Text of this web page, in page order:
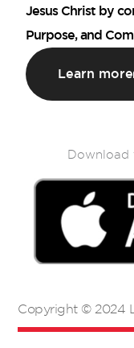
Jesus Christ by
Purpose, and
Learn more
Download
Copyright © 2024